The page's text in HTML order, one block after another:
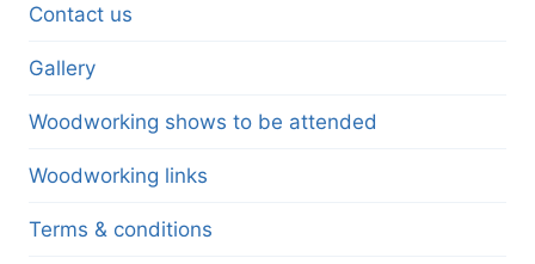
Contact us
Gallery
Woodworking shows to be attended
Woodworking links
Terms & conditions